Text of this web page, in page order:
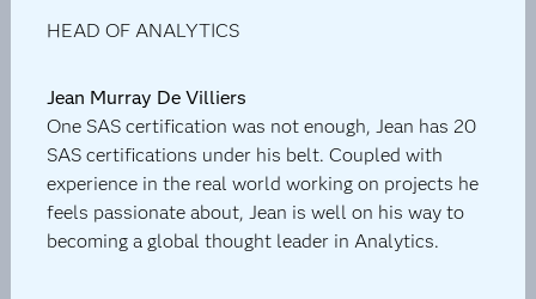
HEAD OF ANALYTICS
Jean Murray De Villiers
One SAS certification was not enough, Jean has 20
SAS certifications under his belt. Coupled with
experience in the real world working on projects he
feels passionate about, Jean is well on his way to
becoming a global thought leader in Analytics.